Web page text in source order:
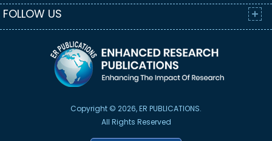
FOLLOW US
Copyright © 2026, ER PUBLICATIONS.
All Rights Reserved